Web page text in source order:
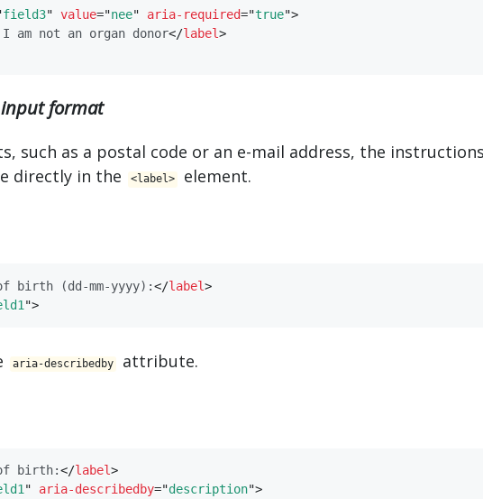
field3" value="nee" aria-required="true">
am not an organ donor</​label​>
format
such as a postal code or an e-mail address, the
directly in the
<​label> element.
birth (dd-mm-yyyy):</​label​>
">
aria-describedby attribute.
birth:</​label​>
" aria-describedby="description">